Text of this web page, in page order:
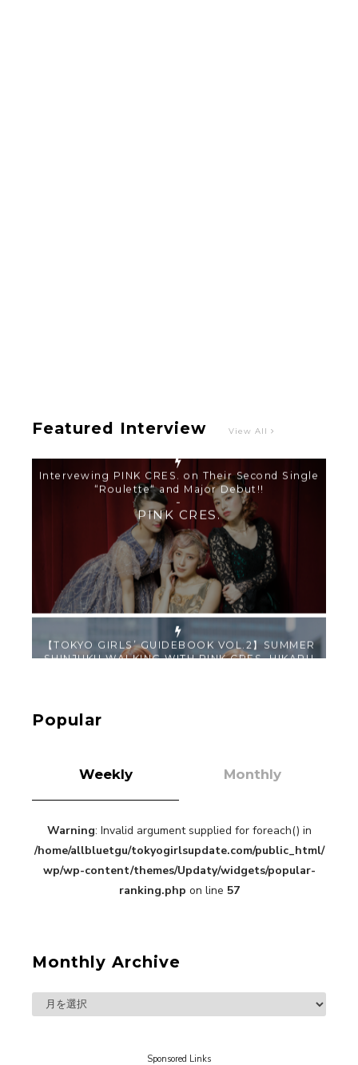
Featured Interview View All
【TOKYO GIRLS’ GUIDEBOOK VOL.2】SUMMER
SHINJUKU WALKING WITH PINK CRES. HIKARU
KOBAYASHI & YUKA NIHEI
-
PINK CRES. HIKARU KOBAYASHI & YU-
KA NIHEI
“Every Day Was A Colorful Day in my Four Years
in Sakura Gakuin” Marin Hidaka First Solo
Interview
-
Sakura Gakuin
A Book About The Love Between The People Who
Support and The People Being Supported! Sora
Sora Tokui
Popular
Weekly Monthly
Warning: Invalid argument supplied for foreach() in
/home/allbluetgu/tokyogirlsupdate.com/public_html/
wp/wp-content/themes/Updaty/widgets/popular-
ranking.php on line 57
Monthly Archive
Sponsored Links